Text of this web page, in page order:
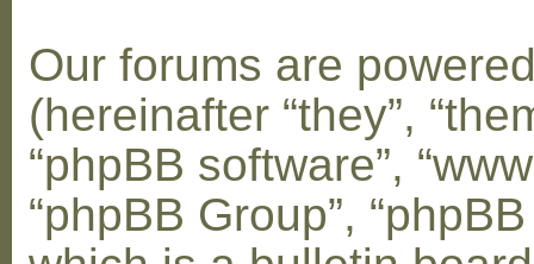
Our forums are
(hereinafter “they”,
“phpBB software”,
“phpBB Group”,